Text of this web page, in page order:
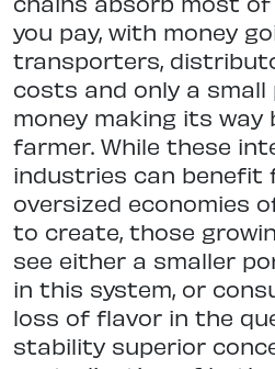
you pay, with money
transporters,
costs and only a
money making its way
farmer. While these
industries can benefit
oversized economies
to create, those
see either a smaller
in this system, or
loss of flavor in the
stability superior